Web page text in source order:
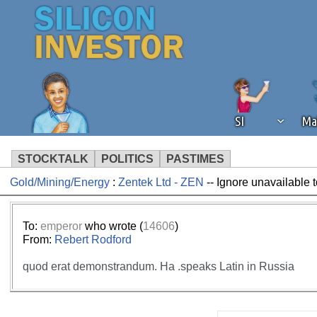
SI
STOCKTALK POLITICS PASTIMES
We've detected that you're using an
operation of Silicon Investor. We
Gold/Mining/Energy: Zentek Ltd - ZEN -- Ignore unavailable
To: emperor who wrote (14606)
From: Rebert Rodford
quod erat demonstrandum. Ha .speaks Latin in Russia